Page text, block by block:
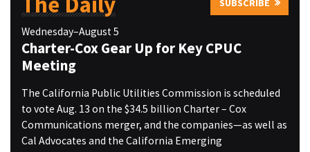
SUBSCRIBE
Wednesday–August 5
Charter-Cox Gear Up for Key CPUC
Meeting
The California Public Utilities Commission is scheduled
to vote Aug. 13 on the $34.5 billion Charter – Cox
Communications merger, and the companies—as well as
Cal Advocates and the California Emerging